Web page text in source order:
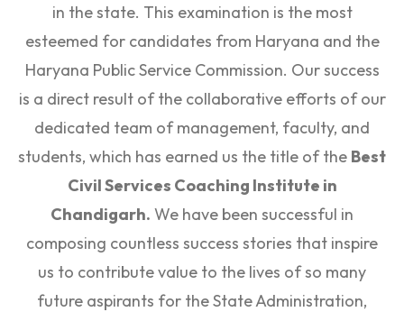
in the state. This examination is the most
esteemed for candidates from Haryana and the
Haryana Public Service Commission. Our success
is a direct result of the collaborative efforts of our
dedicated team of management, faculty, and
students, which has earned us the title of the Best
Civil Services Coaching Institute in
Chandigarh. We have been successful in
composing countless success stories that inspire
us to contribute value to the lives of so many
future aspirants for the State Administration,